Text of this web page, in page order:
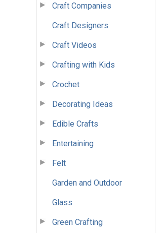
Craft Companies
Craft Designers
Craft Videos
Crafting with Kids
Crochet
Decorating Ideas
Edible Crafts
Entertaining
Felt
Garden and Outdoor
Glass
Green Crafting